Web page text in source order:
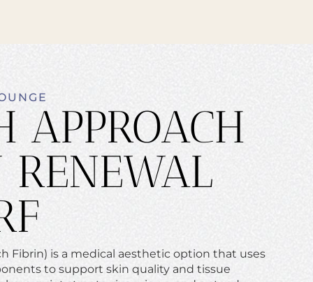
APPROACH
RENEWAL
Fibrin) is a medical aesthetic option that uses
to support skin quality and tissue